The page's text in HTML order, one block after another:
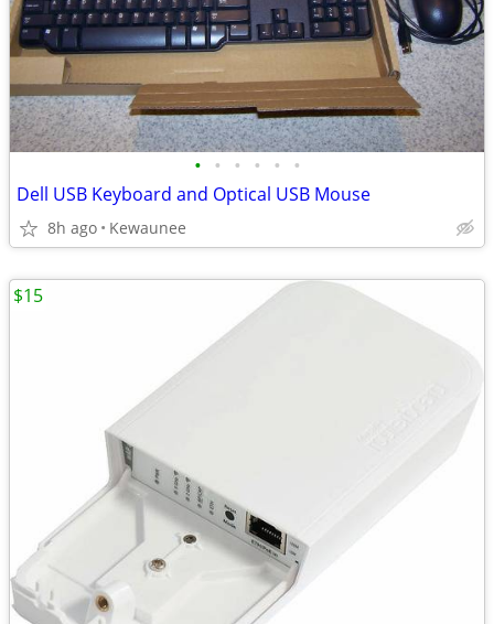
• • • • • •
Dell USB Keyboard and Optical USB Mouse
8h ago Kewaunee
$15